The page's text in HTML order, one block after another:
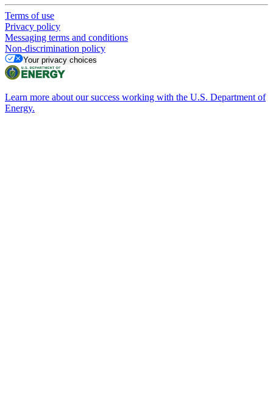
Terms of use
Privacy policy
Messaging terms and conditions
Non-discrimination policy
Your privacy choices
Learn more about our success working with the U.S. Department of
Energy.